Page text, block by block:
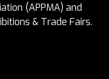
(APPMA) and
& Trade Fairs.